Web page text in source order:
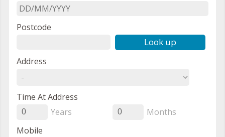
Postcode
Look up
Address
Time At Address
0 Years 0
Months
Mobile